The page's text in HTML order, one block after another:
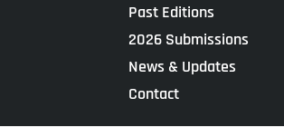
Past Editions
2026 Submissions
News & Updates
Contact